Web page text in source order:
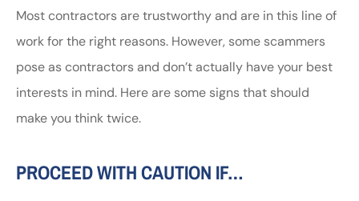
Most contractors are trustworthy and are in this line of
work for the right reasons. However, some scammers
pose as contractors and don’t actually have your best
interests in mind. Here are some signs that should
make you think twice.
PROCEED WITH CAUTION IF…